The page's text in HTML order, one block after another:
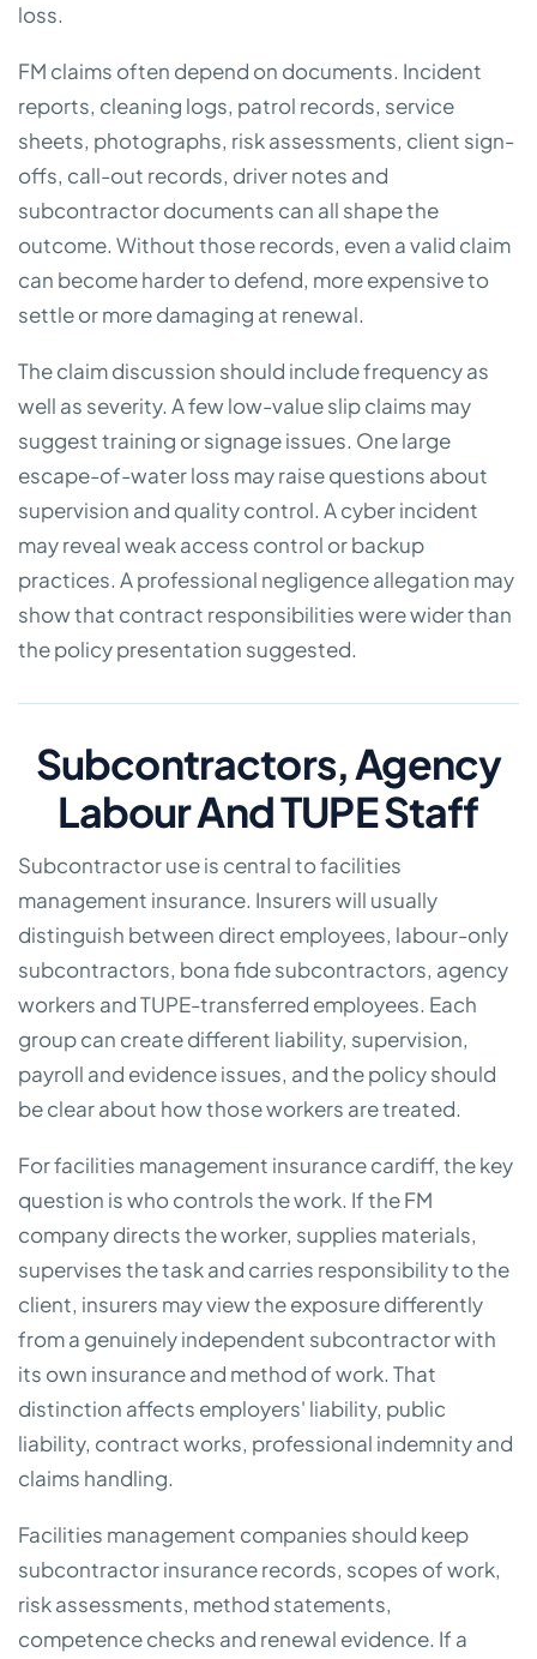
loss.
FM claims often depend on documents. Incident
reports, cleaning logs, patrol records, service
sheets, photographs, risk assessments, client sign-
offs, call-out records, driver notes and
subcontractor documents can all shape the
outcome. Without those records, even a valid claim
can become harder to defend, more expensive to
settle or more damaging at renewal.
The claim discussion should include frequency as
well as severity. A few low-value slip claims may
suggest training or signage issues. One large
escape-of-water loss may raise questions about
supervision and quality control. A cyber incident
may reveal weak access control or backup
practices. A professional negligence allegation may
show that contract responsibilities were wider than
the policy presentation suggested.
Subcontractors, Agency
Labour And TUPE Staff
Subcontractor use is central to facilities
management insurance. Insurers will usually
distinguish between direct employees, labour-only
subcontractors, bona fide subcontractors, agency
workers and TUPE-transferred employees. Each
group can create different liability, supervision,
payroll and evidence issues, and the policy should
be clear about how those workers are treated.
For facilities management insurance cardiff, the key
question is who controls the work. If the FM
company directs the worker, supplies materials,
supervises the task and carries responsibility to the
client, insurers may view the exposure differently
from a genuinely independent subcontractor with
its own insurance and method of work. That
distinction affects employers' liability, public
liability, contract works, professional indemnity and
claims handling.
Facilities management companies should keep
subcontractor insurance records, scopes of work,
risk assessments, method statements,
competence checks and renewal evidence. If a